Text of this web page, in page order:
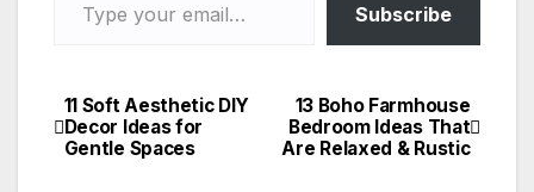
Subscribe
Post
navigation
13 Boho Farmhouse
Bedroom Ideas That
Are Relaxed & Rustic
11 Soft Aesthetic DIY
Decor Ideas for
Gentle Spaces